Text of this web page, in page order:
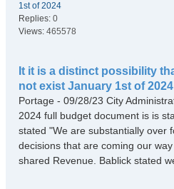
1st of 2024
Replies: 0
Views: 465578
It it is a distinct possibility
not exist January 1st of 2024
Portage - 09/28/23 City
2024 full budget document is is
stated "We are substantially over
decisions that are coming our
shared Revenue. Bablick stated